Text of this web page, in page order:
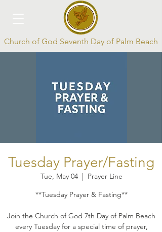
Church of God Seventh Day of Palm Beach
Tuesday Prayer/Fasting
Tue, May 04
  |
Prayer Line
**Tuesday Prayer & Fasting**
Join the Church of God 7th Day of Palm Beach
every Tuesday for a special time of prayer,